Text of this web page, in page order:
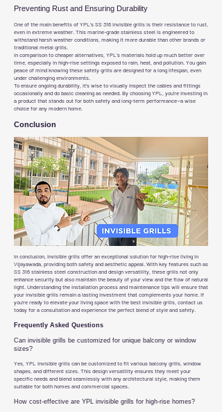
Preventing Rust and Ensuring Durability
One of the main benefits of YPL’s SS 316 invisible grills is their resistance to rust,
even in extreme weather. This marine-grade stainless steel is engineered to
withstand harsh weather conditions, making it more durable than other brands or
traditional metal grills.
In comparison to cheaper alternatives, YPL’s materials hold up much better over
time, especially in high-rise settings exposed to rain, heat, and pollution. You gain
peace of mind knowing these safety grills are designed for a long lifespan, even
under challenging environments.
To ensure ongoing durability, it’s wise to visually inspect the cables and fittings
occasionally and do basic cleaning as needed. By choosing YPL, you’re investing in
a product that stands out for both safety and long-term performance—a wise
choice for any modern home.
Conclusion
In conclusion, invisible grills offer an exceptional solution for high-rise living in
Vijayawada, providing both safety and aesthetic appeal. With key features such as
SS 316 stainless steel construction and design versatility, these grills not only
enhance security but also maintain the beauty of your view and the flow of natural
light. Understanding the installation process and maintenance tips will ensure that
your invisible grills remain a lasting investment that complements your home. If
you're ready to elevate your living space with the best invisible grills, contact us
today for a consultation and experience the perfect blend of style and safety.
Frequently Asked Questions
Can invisible grills be customized for unique balcony or window
sizes?
Yes, YPL invisible grills can be customized to fit various balcony grills, window
shapes, and different sizes. This design versatility ensures they meet your
specific needs and blend seamlessly with any architectural style, making them
suitable for both homes and commercial spaces.
How cost-effective are YPL invisible grills for high-rise homes?